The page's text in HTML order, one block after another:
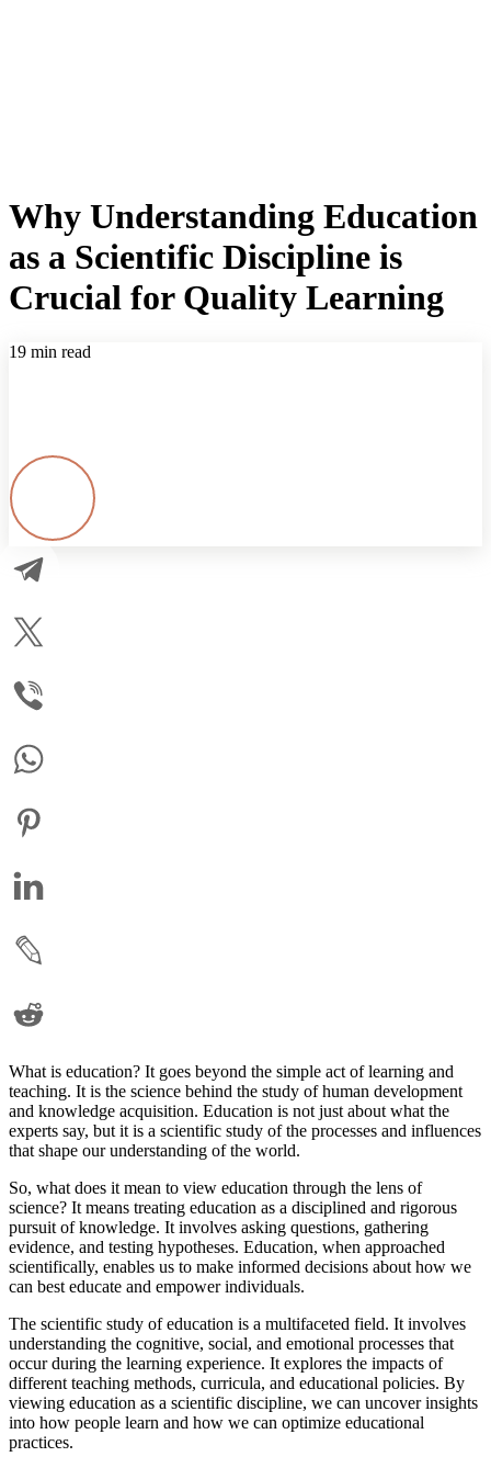
Why Understanding Education
as a Scientific Discipline is
Crucial for Quality Learning
19 min read
What is education? It goes beyond the simple act of learning and
teaching. It is the science behind the study of human development
and knowledge acquisition. Education is not just about what the
experts say, but it is a scientific study of the processes and influences
that shape our understanding of the world.
So, what does it mean to view education through the lens of
science? It means treating education as a disciplined and rigorous
pursuit of knowledge. It involves asking questions, gathering
evidence, and testing hypotheses. Education, when approached
scientifically, enables us to make informed decisions about how we
can best educate and empower individuals.
The scientific study of education is a multifaceted field. It involves
understanding the cognitive, social, and emotional processes that
occur during the learning experience. It explores the impacts of
different teaching methods, curricula, and educational policies. By
viewing education as a scientific discipline, we can uncover insights
into how people learn and how we can optimize educational
practices.